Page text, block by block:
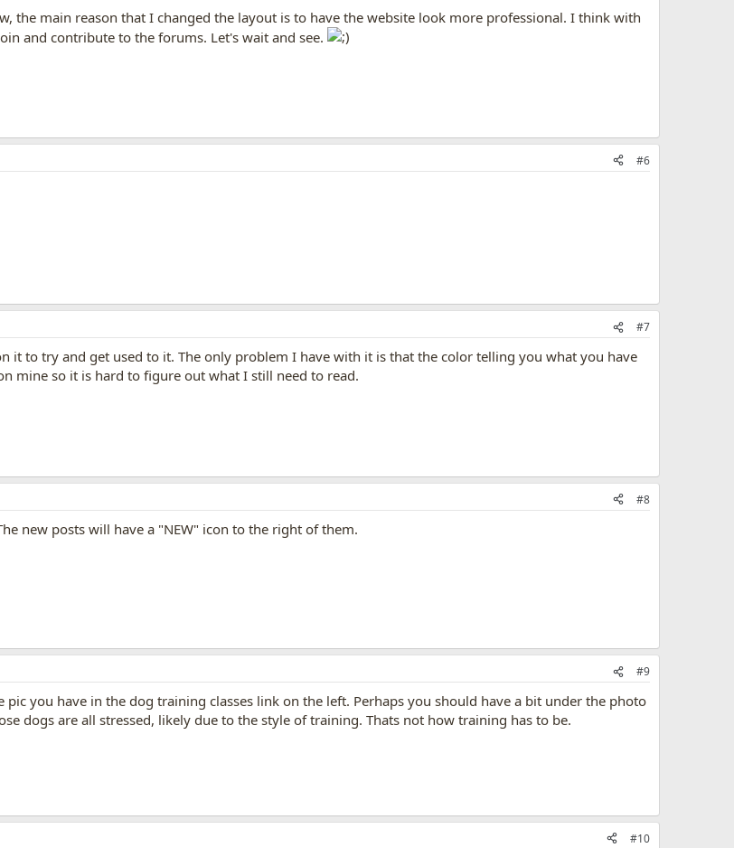
the main reason that I changed the layout is to have the website look more professional. I think with
and contribute to the forums. Let's wait and see.
#6
#7
it to try and get used to it. The only problem I have with it is that the color telling you what you have
mine so it is hard to figure out what I still need to read.
#8
new posts will have a "NEW" icon to the right of them.
#9
you have in the dog training classes link on the left. Perhaps you should have a bit under the photo
dogs are all stressed, likely due to the style of training. Thats not how training has to be.
#10